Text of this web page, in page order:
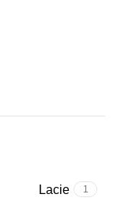
Lacie 1